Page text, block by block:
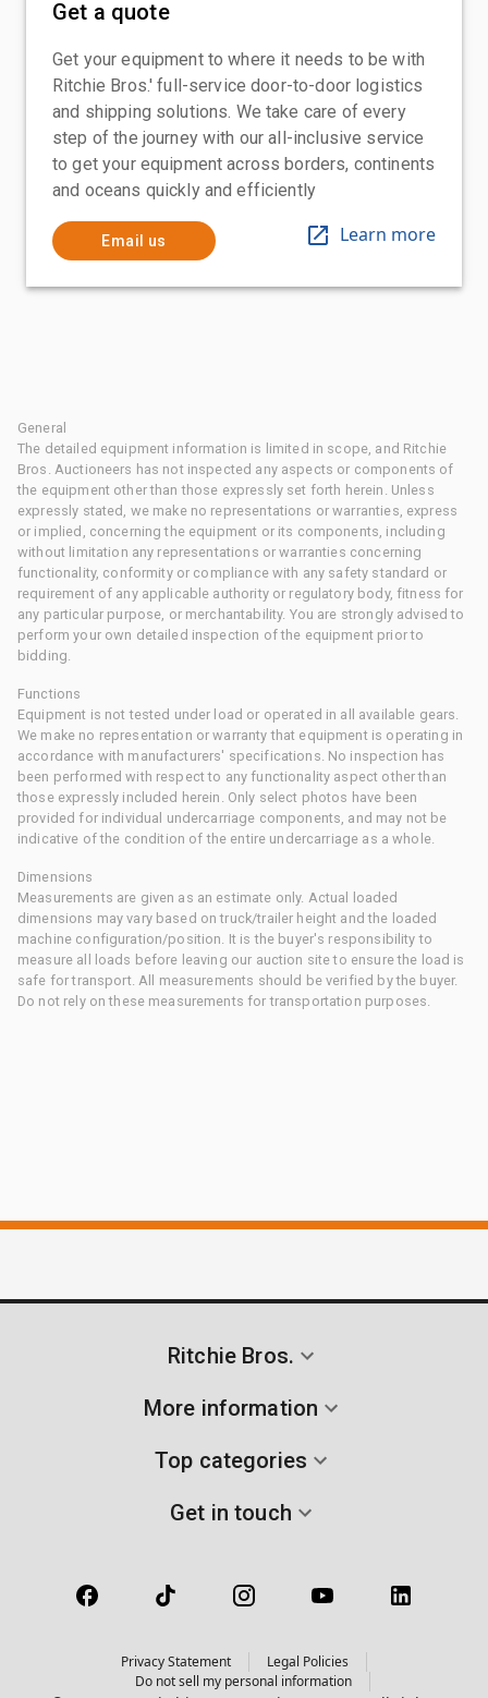
Get a quote
Get your equipment to where it needs to be with
Ritchie Bros.' full-service door-to-door logistics
and shipping solutions. We take care of every
step of the journey with our all-inclusive service
to get your equipment across borders, continents
and oceans quickly and efficiently
Email us Learn more
General
The detailed equipment information is limited in scope, and Ritchie
Bros. Auctioneers has not inspected any aspects or components of
the equipment other than those expressly set forth herein. Unless
expressly stated, we make no representations or warranties, express
or implied, concerning the equipment or its components, including
without limitation any representations or warranties concerning
functionality, conformity or compliance with any safety standard or
requirement of any applicable authority or regulatory body, fitness for
any particular purpose, or merchantability. You are strongly advised to
perform your own detailed inspection of the equipment prior to
bidding.
Functions
Equipment is not tested under load or operated in all available gears.
We make no representation or warranty that equipment is operating in
accordance with manufacturers' specifications. No inspection has
been performed with respect to any functionality aspect other than
those expressly included herein. Only select photos have been
provided for individual undercarriage components, and may not be
indicative of the condition of the entire undercarriage as a whole.
Dimensions
Measurements are given as an estimate only. Actual loaded
dimensions may vary based on truck/trailer height and the loaded
machine configuration/position. It is the buyer's responsibility to
measure all loads before leaving our auction site to ensure the load is
safe for transport. All measurements should be verified by the buyer.
Do not rely on these measurements for transportation purposes.
Ritchie Bros.
More information
Top categories
Get in touch
Privacy Statement
Legal Policies
Do not sell my personal information